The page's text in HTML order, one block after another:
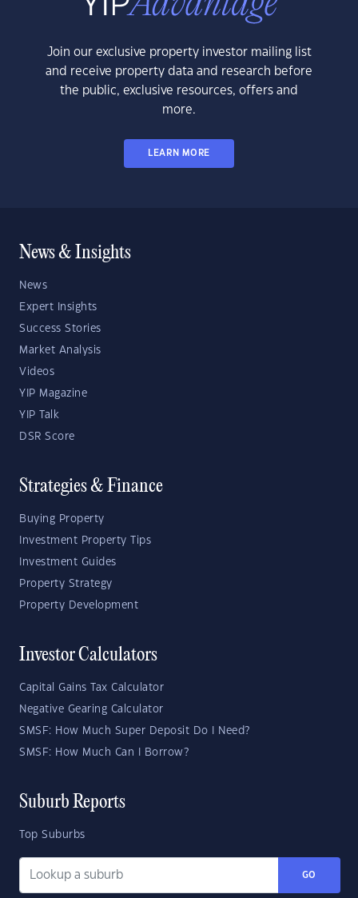
Join our exclusive property investor mailing list
and receive property data and research before
the public, exclusive resources, offers and
more.
LEARN MORE
News & Insights
News
Expert Insights
Success Stories
Market Analysis
Videos
YIP Magazine
YIP Talk
DSR Score
Strategies & Finance
Buying Property
Investment Property Tips
Investment Guides
Property Strategy
Property Development
Investor Calculators
Capital Gains Tax Calculator
Negative Gearing Calculator
SMSF: How Much Super Deposit Do I Need?
SMSF: How Much Can I Borrow?
Suburb Reports
Top Suburbs
GO